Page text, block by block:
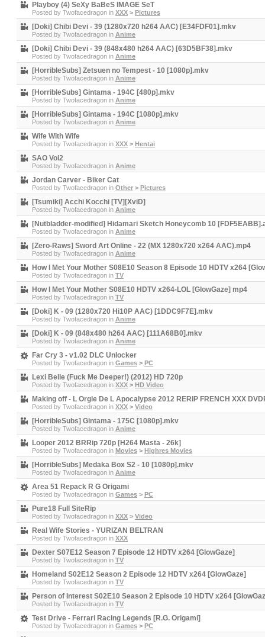
Playboy (4) SeXy BaBeS IMAGE SeT
Posted by Twofacedragon in XXX > Pictures
[Doki] Chibi Devi - 39 (1280x720 h264 AAC) [E34FDF01].mkv
Posted by Twofacedragon in Anime
[Doki] Chibi Devi - 39 (848x480 h264 AAC) [63D5BF38].mkv
Posted by Twofacedragon in Anime
[HorribleSubs] Zetsuen no Tempest - 10 [1080p].mkv
Posted by Twofacedragon in Anime
[HorribleSubs] Gintama - 194C [480p].mkv
Posted by Twofacedragon in Anime
[HorribleSubs] Gintama - 194C [1080p].mkv
Posted by Twofacedragon in Anime
Wife With Wife
Posted by Twofacedragon in XXX > Hentai
SAO Vol2
Posted by Twofacedragon in Anime
Jordan Carver - Biker Cat
Posted by Twofacedragon in Other > Pictures
[Tsumiki] Acchi Kocchi [TV][XviD]
Posted by Twofacedragon in Anime
[Nutbladder-modified] Hidamari Sketch Honeycomb 10
Posted by Twofacedragon in Anime
[Zero-Raws] Sword Art Online - 22 (MX 1280x720 x264 AAC).mp4
Posted by Twofacedragon in Anime
How I Met Your Mother S08E10 Season 8 Episode 10 HDTV x264
Posted by Twofacedragon in TV
How I Met Your Mother S08E10 HDTV x264-LOL [GlowGaze] mp4
Posted by Twofacedragon in TV
[Doki] K - 09 (1280x720 Hi10P AAC) [1DDC9F7E].mkv
Posted by Twofacedragon in Anime
[Doki] K - 09 (848x480 h264 AAC) [111A68B0].mkv
Posted by Twofacedragon in Anime
Far Cry 3 - v1.02 DLC Unlocker
Posted by Twofacedragon in Games > PC
Lexi Belle (Fuck Me Deeper!) (2012) HD 720p
Posted by Twofacedragon in XXX > HD Video
Making off - L Orgie De L Apocalypse 2012 RERIP FRENCH XXX
Posted by Twofacedragon in XXX > Video
[HorribleSubs] Gintama - 175C [1080p].mkv
Posted by Twofacedragon in Anime
Looper 2012 BRRip 720p [H264 Masta - 26k]
Posted by Twofacedragon in Movies > Highres Movies
[HorribleSubs] Medaka Box S2 - 10 [1080p].mkv
Posted by Twofacedragon in Anime
Area 51 Repack R G Origami
Posted by Twofacedragon in Games > PC
Pure18 Full SiteRip
Posted by Twofacedragon in XXX > Video
Real Wife Stories - YURIZAN BELTRAN
Posted by Twofacedragon in XXX
Dexter S07E12 Season 7 Episode 12 HDTV x264 [GlowGaze]
Posted by Twofacedragon in TV
Homeland S02E12 Season 2 Episode 12 HDTV x264 [GlowGaze]
Posted by Twofacedragon in TV
Person of Interest S02E10 Season 2 Episode 10 HDTV x264
Posted by Twofacedragon in TV
Test Drive - Ferrari Racing Legends [R.G. Origami]
Posted by Twofacedragon in Games > PC